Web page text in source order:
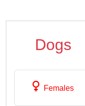
Dogs
Females